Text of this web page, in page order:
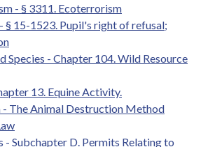
- § 3311. Ecoterrorism
§ 15-1523. Pupil's right of refusal;
Species - Chapter 104. Wild Resource
13. Equine Activity.
- The Animal Destruction Method
- Subchapter D. Permits Relating to